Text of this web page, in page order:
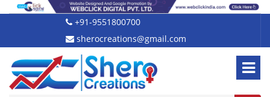
+91-9551800700
sherocreations@gmail.com